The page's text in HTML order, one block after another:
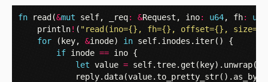
fn read (&mut self, _req: &Request , ino: u64, fh: u64
println! ( "read(ino={}, fh={}, offset={},
for
( key, &inode) in self. inodes . iter()
{
if inode == ino {
let value = self.tree. get ( key). unwrap();
reply. data(value.to_pretty_str().